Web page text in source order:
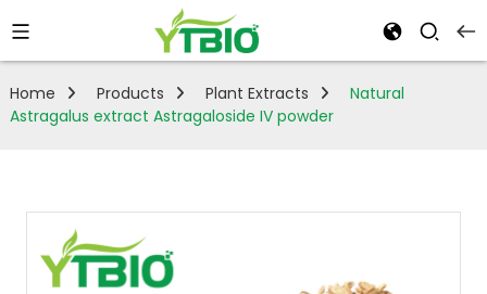
Home Products Plant Extracts
Natural
Astragalus extract Astragaloside IV powder